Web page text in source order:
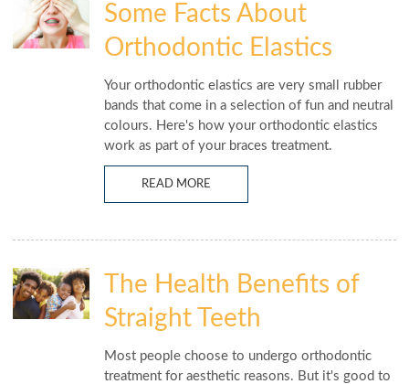
Some Facts About
Orthodontic Elastics
Your orthodontic elastics are very small rubber
bands that come in a selection of fun and neutral
colours. Here's how your orthodontic elastics
work as part of your braces treatment.
READ MORE
The Health Benefits of
Straight Teeth
Most people choose to undergo orthodontic
treatment for aesthetic reasons. But it's good to